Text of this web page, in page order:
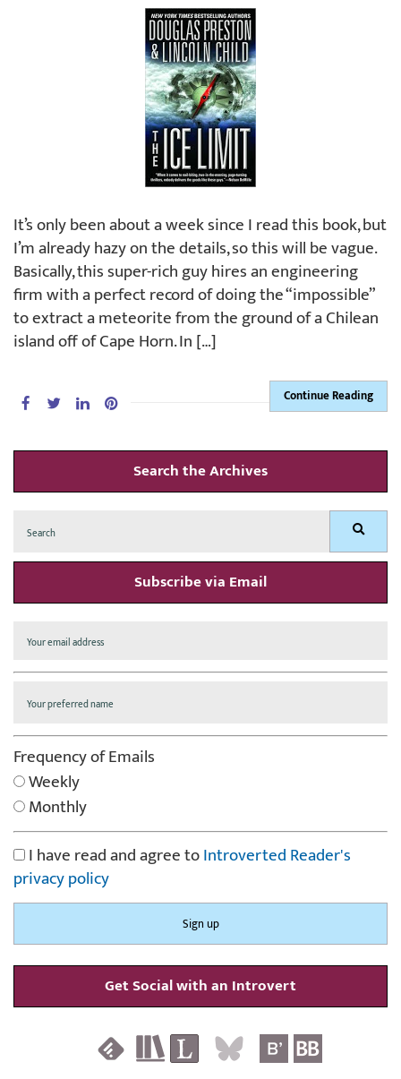
It’s only been about a week since I read this book, but
I’m already hazy on the details, so this will be vague.
Basically, this super-rich guy hires an engineering
firm with a perfect record of doing the “impossible”
to extract a meteorite from the ground of a Chilean
island off of Cape Horn. In […]
Continue Reading
Search the Archives
for: Search
Subscribe via Email
Frequency of Emails
Weekly
Monthly
I have read and agree toIntroverted Reader's
privacy policy
Get Social with an Introvert